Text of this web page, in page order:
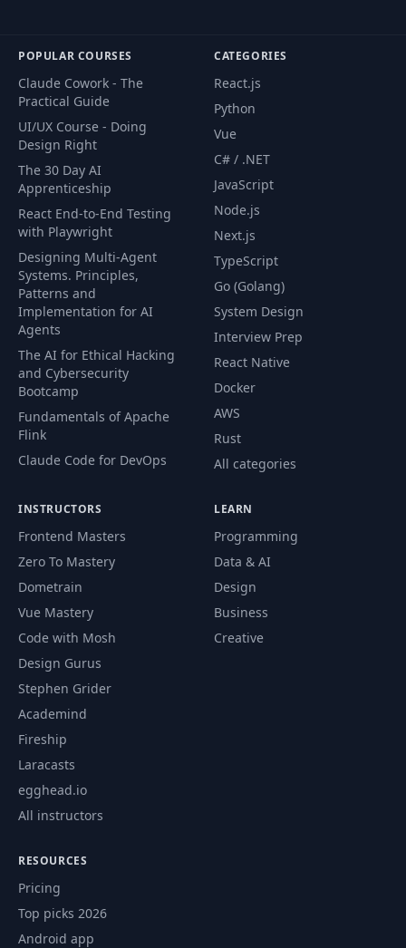
POPULAR COURSES
Claude Cowork - The
Practical Guide
UI/UX Course - Doing
Design Right
The 30 Day AI
Apprenticeship
React End-to-End Testing
with Playwright
Designing Multi-Agent
Systems. Principles,
Patterns and
Implementation for AI
Agents
The AI for Ethical Hacking
and Cybersecurity
Bootcamp
Fundamentals of Apache
Flink
Claude Code for DevOps
CATEGORIES
React.js
Python
Vue
C# / .NET
JavaScript
Node.js
Next.js
TypeScript
Go (Golang)
System Design
Interview Prep
React Native
Docker
AWS
Rust
All categories
INSTRUCTORS
Frontend Masters
Zero To Mastery
Dometrain
Vue Mastery
Code with Mosh
Design Gurus
Stephen Grider
Academind
Fireship
Laracasts
egghead.io
All instructors
LEARN
Programming
Data & AI
Design
Business
Creative
RESOURCES
Pricing
Top picks 2026
Android app